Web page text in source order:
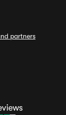
partners